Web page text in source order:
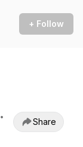
+ Follow
•
Share